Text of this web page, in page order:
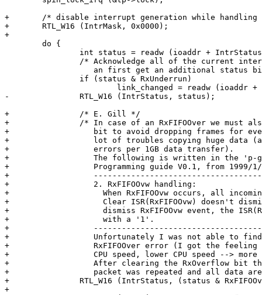
+	/* disable interrupt generation while handling this interrupt */
+	RTL_W16 (IntrMask, 0x0000);
+
-		RTL_W16 (IntrStatus, status);
+		/* E. Gill */
+		/* In case of an RxFIFOOver we must also clear the RxOverflow
+		   bit to avoid dropping frames for ever. Believe me, I got a
+		   lot of troubles copying huge data (approximately 2 RxFIFOOver
+		   errors per 1GB data transfer).
+		   The following is written in the 'p-guide.pdf' file (RTL8139(A/B)
+		   Programming guide V0.1, from 1999/1/15) on page 9 from REALTEC.
+		   -----------------------------------------------------------
+		   2. RxFIFOOvw handling:
+		     When RxFIFOOvw occurs, all incoming packets are discarded.
+		     Clear ISR(RxFIFOOvw) doesn't dismiss RxFIFOOvw event. To
+		     dismiss RxFIFOOvw event, the ISR(RxBufOvw) must be written
+		     with a '1'.
+		   -----------------------------------------------------------
+		   Unfortunately I was not able to find any reason for the
+		   RxFIFOOver error (I got the feeling this depends on the
+		   CPU speed, lower CPU speed --> more errors).
+		   After clearing the RxOverflow bit the transfer of the
+		   packet was repeated and all data are error free transfered */
+		RTL_W16 (IntrStatus, (status & RxFIFOOver) ? (status | RxOverflow) : status);
+